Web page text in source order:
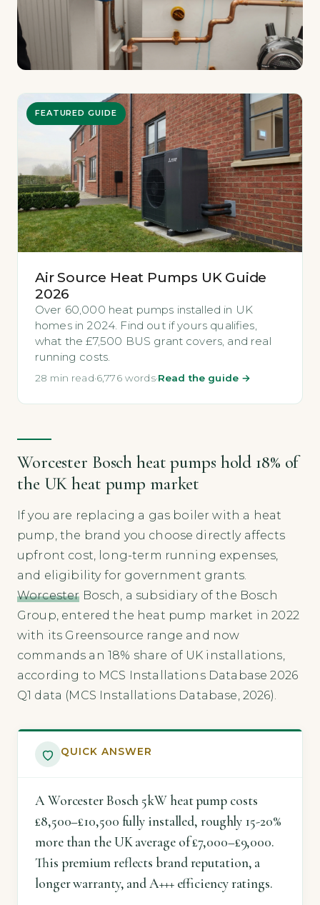
FEATURED GUIDE
Air Source Heat Pumps UK Guide
2026
Over 60,000 heat pumps installed in UK
homes in 2024. Find out if yours qualifies,
what the £7,500 BUS grant covers, and real
running costs.
28 min read·6,776 words·Read the guide →
Worcester Bosch heat pumps hold 18% of
the UK heat pump market
If you are replacing a gas boiler with a heat
pump, the brand you choose directly affects
upfront cost, long-term running expenses,
and eligibility for government grants.
Worcester Bosch, a subsidiary of the Bosch
Group, entered the heat pump market in 2022
with its Greensource range and now
commands an 18% share of UK installations,
according to MCS Installations Database 2026
Q1 data (MCS Installations Database, 2026).
QUICK ANSWER
A Worcester Bosch 5kW heat pump costs
£8,500–£10,500 fully installed, roughly 15-20%
more than the UK average of £7,000–£9,000.
This premium reflects brand reputation, a
longer warranty, and A+++ efficiency ratings.